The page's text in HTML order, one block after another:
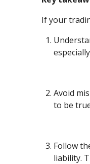
If your
Avoid
to be
Follow
liability.